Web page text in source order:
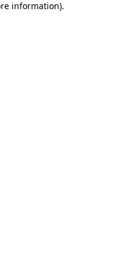
information).